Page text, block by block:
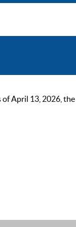
April 13, 2026,